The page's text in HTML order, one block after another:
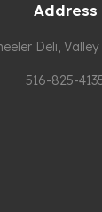
Address
Deli,
516-825-